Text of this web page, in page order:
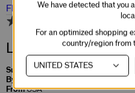
Flag this review
Laquerlnk
Submitted5 years ago
By
From USA
We have detected that you
For an optimized shopping
country/region from